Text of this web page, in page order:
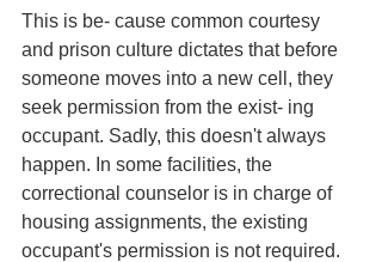
This is be- cause common courtesy
and prison culture dictates that before
someone moves into a new cell, they
seek permission from the exist- ing
occupant. Sadly, this doesn't always
happen. In some facilities, the
correctional counselor is in charge of
housing assignments, the existing
occupant's permission is not required.